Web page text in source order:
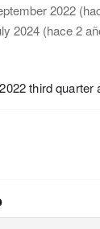
2022
2024 (hace 2
third quarter